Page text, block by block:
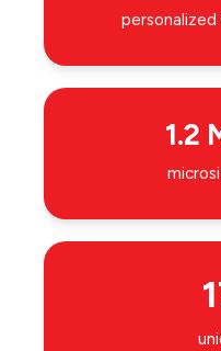
1.2